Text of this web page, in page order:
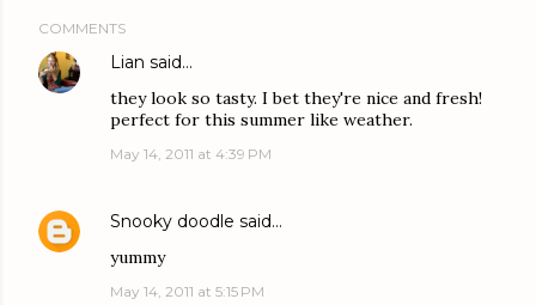
COMMENTS
Lian said…
they look so tasty. I bet they're nice and fresh!
perfect for this summer like weather.
May 14, 2011 at 4:39 PM
Snooky doodle said…
yummy
May 14, 2011 at 5:15 PM